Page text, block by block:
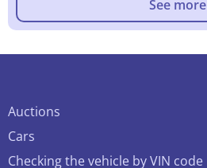
See more
Auctions
Cars
Checking the vehicle by VIN code